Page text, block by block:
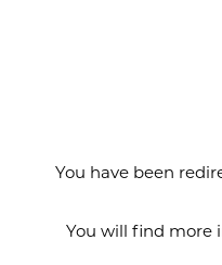
You have been
You will find more
An